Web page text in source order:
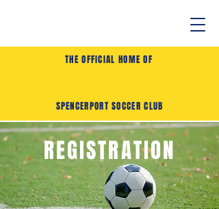
THE OFFICIAL HOME OF
SPENCERPORT SOCCER CLUB
REGISTRATION